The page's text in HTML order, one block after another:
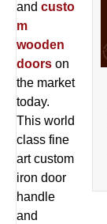
and custo
m
wooden
doors on
the market
today.
This world
class fine
art custom
iron door
handle
and